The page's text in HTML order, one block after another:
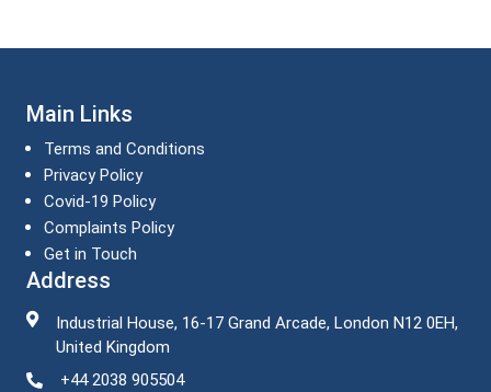
Main Links
Terms and Conditions
Privacy Policy
Covid-19 Policy
Complaints Policy
Get in Touch
Address
Industrial House, 16-17 Grand Arcade, London N12 0EH,
United Kingdom
+44 2038 905504